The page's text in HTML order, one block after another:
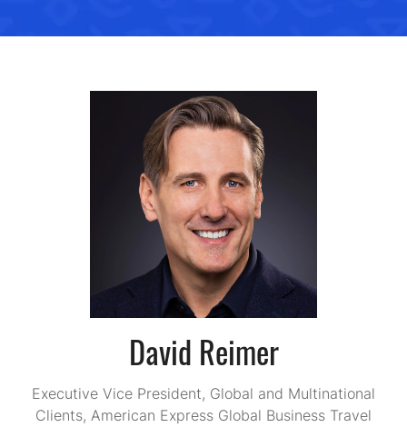
David Reimer
Executive Vice President, Global and Multinational
Clients, American Express Global Business Travel